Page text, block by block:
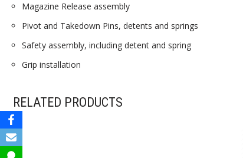
Magazine Release assembly
Pivot and Takedown Pins, detents and springs
Safety assembly, including detent and spring
Grip installation
RELATED PRODUCTS